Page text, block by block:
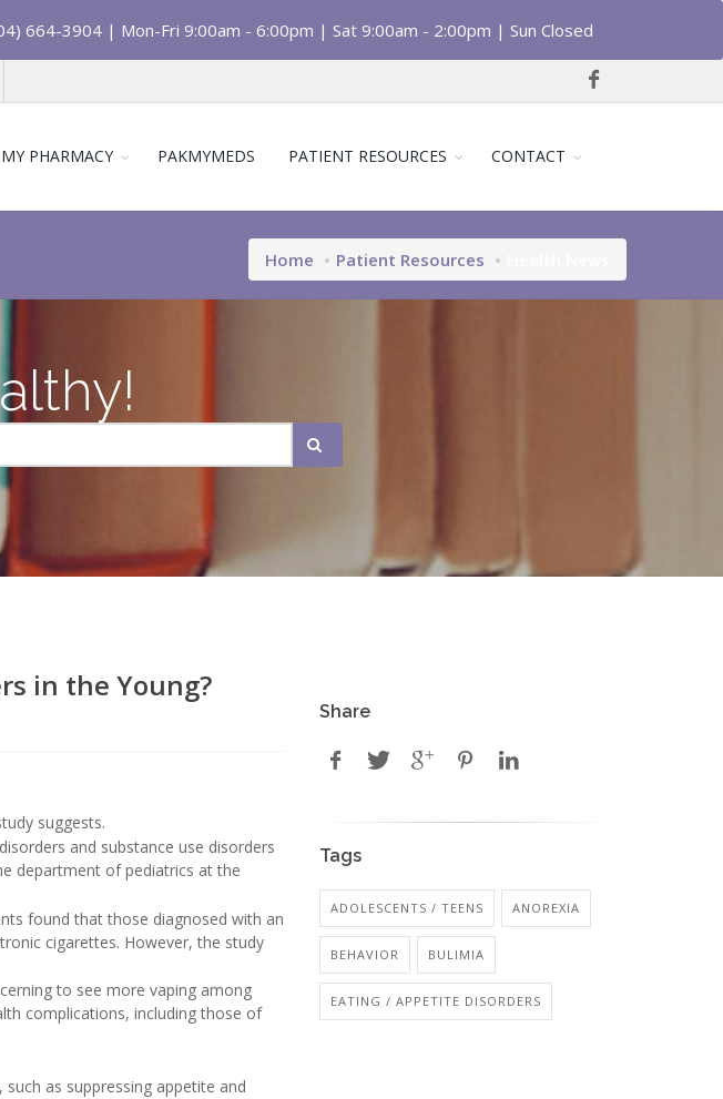
664-3904 | Mon-Fri 9:00am - 6:00pm | Sat 9:00am - 2:00pm | Sun Closed
MY PHARMACY PAKMYMEDS PATIENT RESOURCES CONTACT
Home Patient Resources
in the Young?
suggests.
and substance use disorders
department of pediatrics at the
found that those diagnosed with an
cigarettes. However, the study
to see more vaping among
complications, including those of
as suppressing appetite and
Share
Tags
ADOLESCENTS / TEENS ANOREXIA
BEHAVIOR BULIMIA
EATING / APPETITE DISORDERS